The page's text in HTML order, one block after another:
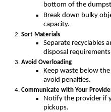
bottom of the
Break down bulky
capacity.
Sort Materials
Separate recyclables
disposal
Avoid Overloading
Keep waste below
avoid penalties.
Communicate with Your
Notify the provider if
pickups.